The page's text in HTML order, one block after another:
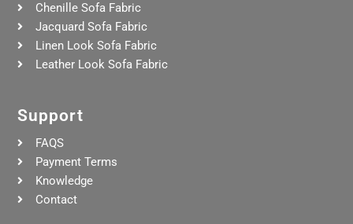
Chenille Sofa Fabric
Jacquard Sofa Fabric
Linen Look Sofa Fabric
Leather Look Sofa Fabric
Support
FAQS
Payment Terms
Knowledge
Contact